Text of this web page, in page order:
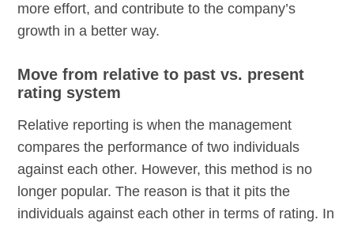
more effort, and contribute to the company’s
growth in a better way.
Move from relative to past vs. present
rating system
Relative reporting is when the management
compares the performance of two individuals
against each other. However, this method is no
longer popular. The reason is that it pits the
individuals against each other in terms of rating. In